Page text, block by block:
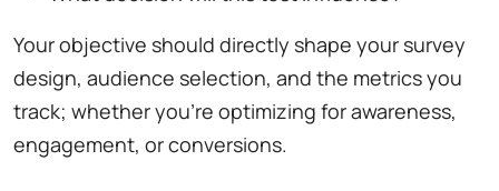
Your objective should directly shape your survey
design, audience selection, and the metrics you
track; whether you're optimizing for awareness,
engagement, or conversions.